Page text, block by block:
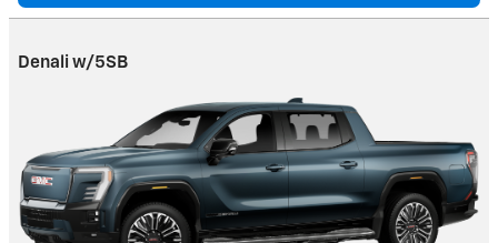
Denali w/5SB